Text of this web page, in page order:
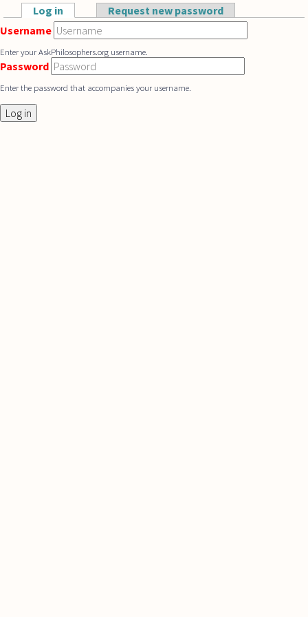
Skip to main content
Primary tabs
Log in (active tab)Request new password
Username
Enter your AskPhilosophers.org username.
Password
Enter the password that accompanies your username.